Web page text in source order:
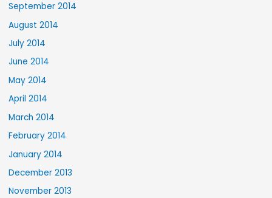
September 2014
August 2014
July 2014
June 2014
May 2014
April 2014
March 2014
February 2014
January 2014
December 2013
November 2013